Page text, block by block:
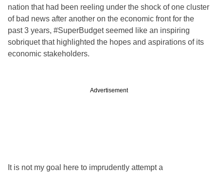
nation that had been reeling under the shock of one cluster
of bad news after another on the economic front for the
past 3 years, #SuperBudget seemed like an inspiring
sobriquet that highlighted the hopes and aspirations of its
economic stakeholders.
Advertisement
It is not my goal here to imprudently attempt a